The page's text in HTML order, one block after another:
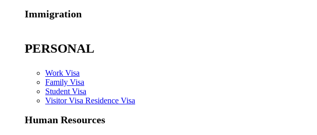
Immigration
PERSONAL
Work Visa
Family Visa
Student Visa
Visitor Visa Residence Visa
Human Resources